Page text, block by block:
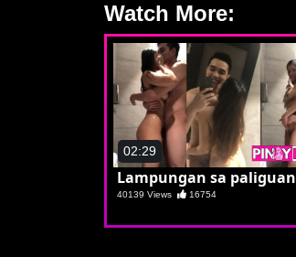
Watch More:
02:29
Lampungan sa paliguan
40139 Views 16754